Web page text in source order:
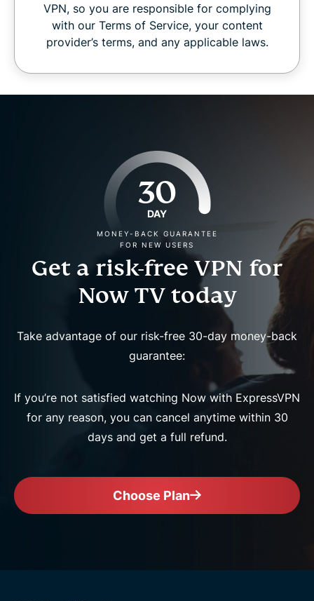
VPN, so you are responsible for complying
with our Terms of Service, your content
provider’s terms, and any applicable laws.
30
DAY
MONEY-BACK GUARANTEE
FOR NEW USERS
Get a risk-free VPN for
Now TV today
Take advantage of our risk-free 30-day money-back
guarantee:
If you’re not satisfied watching Now with ExpressVPN
for any reason, you can cancel anytime within 30
days and get a full refund.
Choose Plan